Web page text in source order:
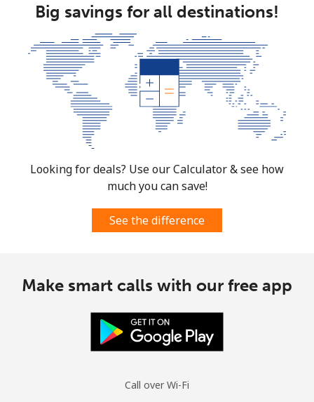
Big savings for all destinations!
Looking for deals? Use our Calculator & see how
much you can save!
See the difference
Make smart calls with our free app
Call over Wi-Fi